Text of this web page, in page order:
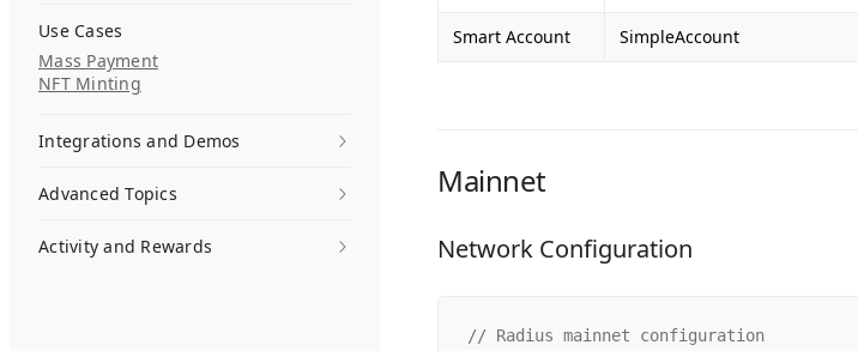
Use Cases
Mass Payment
NFT Minting
Integrations and Demos
Advanced Topics
Activity and Rewards
Smart Account SimpleAccount
Mainnet
Network Configuration
// Radius mainnet configuration